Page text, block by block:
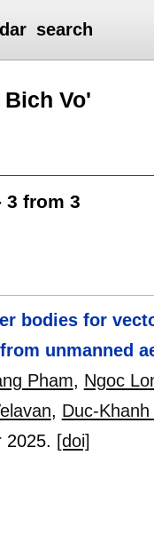
search
Vo'
3 from 3
bodies for
unmanned
Pham, Ngoc
, Duc-Khanh
2025. [doi]